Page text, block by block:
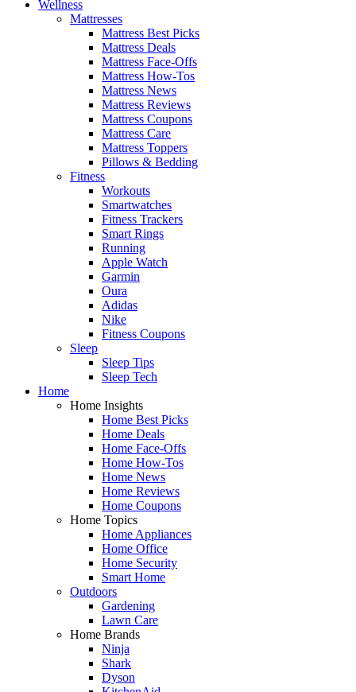
Wellness
Mattresses
Mattress Best Picks
Mattress Deals
Mattress Face-Offs
Mattress How-Tos
Mattress News
Mattress Reviews
Mattress Coupons
Mattress Care
Mattress Toppers
Pillows & Bedding
Fitness
Workouts
Smartwatches
Fitness Trackers
Smart Rings
Running
Apple Watch
Garmin
Oura
Adidas
Nike
Fitness Coupons
Sleep
Sleep Tips
Sleep Tech
Home
Home Insights
Home Best Picks
Home Deals
Home Face-Offs
Home How-Tos
Home News
Home Reviews
Home Coupons
Home Topics
Home Appliances
Home Office
Home Security
Smart Home
Outdoors
Gardening
Lawn Care
Home Brands
Ninja
Shark
Dyson